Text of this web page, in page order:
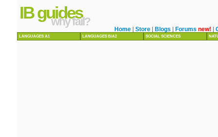
IB guides
why fail?
Home Store Blogs Forums new!
LANGUAGES A1 LANGUAGES B/A2 SOCIAL SCIENCES